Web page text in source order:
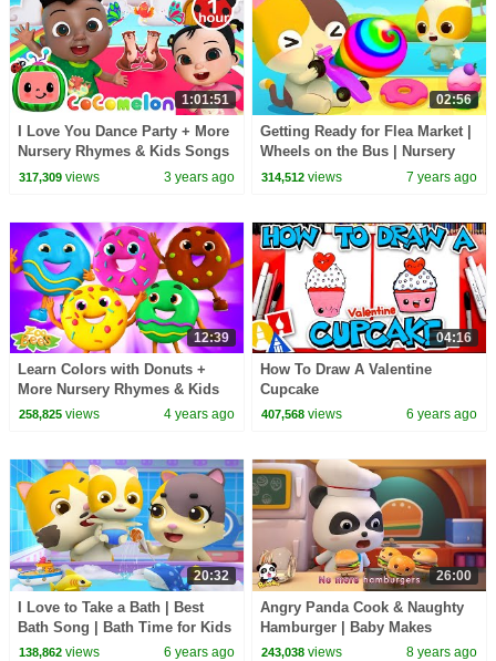
1:01:51
I Love You Dance Party + More
Nursery Rhymes & Kids Songs
- CoComelon
317,309views 3 years ago
02:56
Getting Ready for Flea Market |
Wheels on the Bus | Nursery
Rhymes | Kids Songs | Baby
314,512 views 7 years ago
12:39
Learn Colors with Donuts +
More Nursery Rhymes & Kids
Songs by Zoobees
258,825views 4 years ago
04:16
How To Draw A Valentine
Cupcake
407,568 views 6 years ago
20:32
I Love to Take a Bath | Best
Bath Song | Bath Time for Kids
| BabyBus Nursery Rhymes &
138,862views 6 years ago
26:00
Angry Panda Cook & Naughty
Hamburger | Baby Makes
Hamburgers | Kid Songs
243,038 views 8 years ago